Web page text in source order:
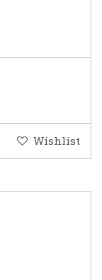
Wishlist